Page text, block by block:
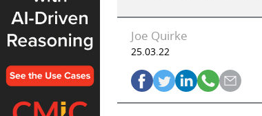
Joe Quirke
25.03.22